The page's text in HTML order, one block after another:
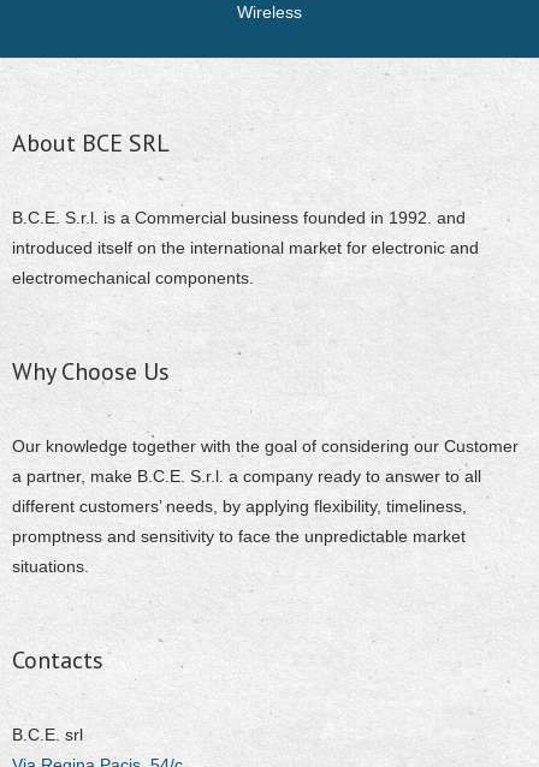
Wireless
About BCE SRL
B.C.E. S.r.l. is a Commercial business founded in 1992. and
introduced itself on the international market for electronic and
electromechanical components.
Why Choose Us
Our knowledge together with the goal of considering our Customer
a partner, make B.C.E. S.r.l. a company ready to answer to all
different customers’ needs, by applying flexibility, timeliness,
promptness and sensitivity to face the unpredictable market
situations.
Contacts
B.C.E. srl